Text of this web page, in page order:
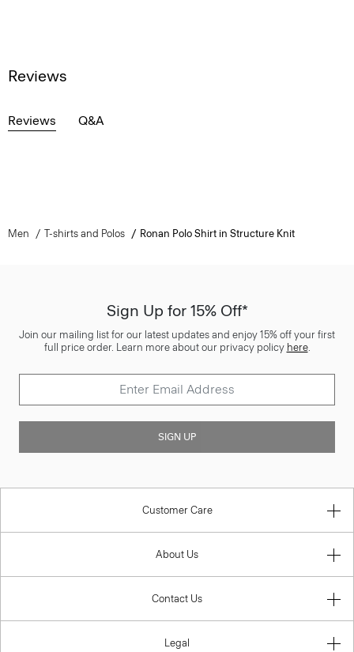
Reviews
Reviews Q&A
Men T-shirts and Polos Ronan Polo Shirt in Structure Knit
Sign Up for 15% Off*
Join our mailing list for our latest updates and enjoy 15% off your first
full price order. Learn more about our privacy policy here.
SIGN UP
Customer Care
About Us
Contact Us
Legal